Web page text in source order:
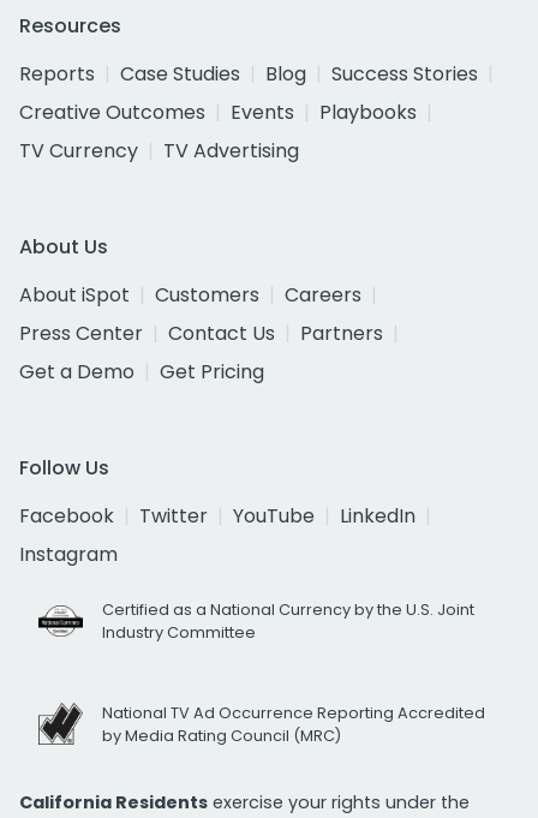
Resources
Reports
Case Studies Blog
Success Stories
Creative Outcomes
Events
Playbooks
TV Currency
TV Advertising
About Us
About iSpot
Customers
Careers
Press Center
Contact Us
Partners
Get a Demo
Get Pricing
Follow Us
Facebook
Twitter YouTube
LinkedIn
Instagram
Certified as a National Currency by the U.S. Joint
Industry Committee
National TV Ad Occurrence Reporting Accredited
by Media Rating Council (MRC)
California Residents exercise your rights under the